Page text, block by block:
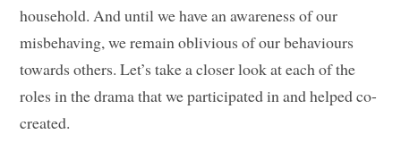
household. And until we have an awareness of our
misbehaving, we remain oblivious of our behaviours
towards others. Let’s take a closer look at each of the
roles in the drama that we participated in and helped co-
created.